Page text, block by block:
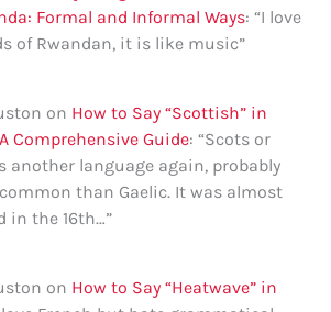
Formal and Informal Ways: “I love
of Rwandan, it is like music”
on How to Say “Scottish” in
Comprehensive Guide: “Scots or
another language again, probably
than Gaelic. It was almost
in the 16th…”
on How to Say “Heatwave” in